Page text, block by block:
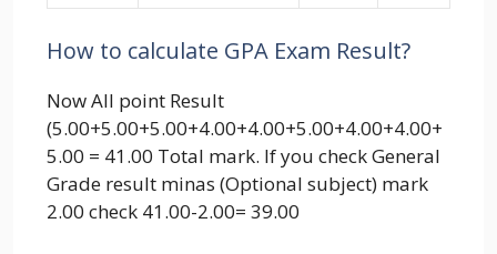
How to calculate GPA Exam Result?
Now All point Result
(5.00+5.00+5.00+4.00+4.00+5.00+4.00+4.00+
5.00 = 41.00 Total mark. If you check General
Grade result minas (Optional subject) mark
2.00 check 41.00-2.00= 39.00